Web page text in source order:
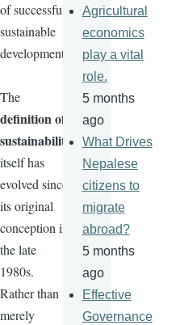
of successful
sustainable
development.
The
definition of
sustainability
itself has
evolved since
its original
conception in
the late
1980s.
Rather than
merely
Agricultural
economics
play a vital
role.
5 months
ago
What Drives
Nepalese
citizens to
migrate
abroad?
5 months
ago
Effective
Governance